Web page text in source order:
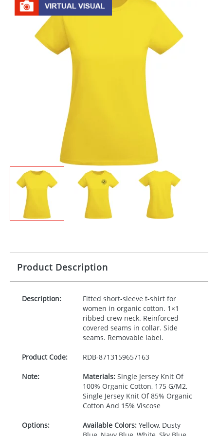
Product Description
Description:
Fitted short-sleeve t-shirt for
women in organic cotton. 1×1
ribbed crew neck. Reinforced
covered seams in collar. Side
seams. Removable label.
Product Code: RDB-8713159657163
Note: Materials:Single Jersey Knit Of
100% Organic Cotton, 175 G/M2,
Single Jersey Knit Of 85% Organic
Cotton And 15% Viscose
Options: Available Colors:Yellow, Dusty